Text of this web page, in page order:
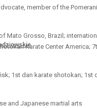
member of the
Mato Grosso, Brazil;
Karate Center America;
1st dan karate shotokan; 1st
and Japanese martial arts